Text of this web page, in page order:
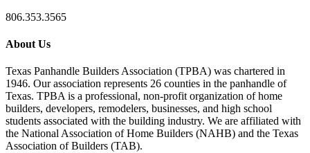
806.353.3565
About Us
Texas Panhandle Builders Association (TPBA) was chartered in
1946. Our association represents 26 counties in the panhandle of
Texas. TPBA is a professional, non-profit organization of home
builders, developers, remodelers, businesses, and high school
students associated with the building industry. We are affiliated with
the National Association of Home Builders (NAHB) and the Texas
Association of Builders (TAB).